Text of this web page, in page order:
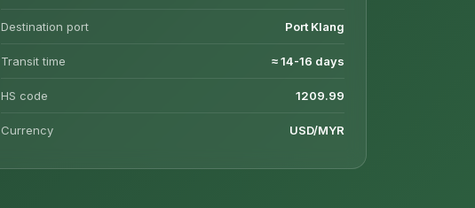
Destination port Port Klang
Transit time ≈ 14-16 days
HS code 1209.99
Currency USD/MYR